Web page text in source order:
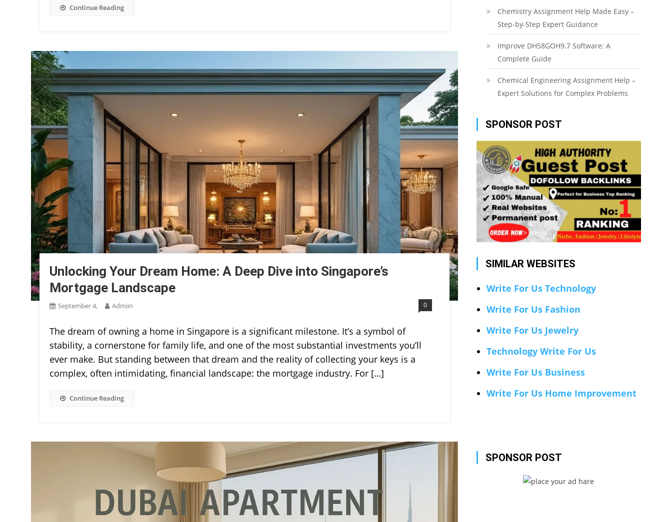
Continue Reading
Unlocking Your Dream Home: A Deep Dive into Singapore’s
Mortgage Landscape
September 4, Admiin 0
The dream of owning a home in Singapore is a significant milestone. It’s a symbol of
stability, a cornerstone for family life, and one of the most substantial investments you’ll
ever make. But standing between that dream and the reality of collecting your keys is a
complex, often intimidating, financial landscape: the mortgage industry. For […]
Continue Reading
Chemistry Assignment Help Made Easy –
Step-by-Step Expert Guidance
Improve DH58GOH9.7 Software: A
Complete Guide
Chemical Engineering Assignment Help –
Expert Solutions for Complex Problems
SPONSOR POST
SIMILAR WEBSITES
Write For Us Technology
Write For Us Fashion
Write For Us Jewelry
Technology Write For Us
Write For Us Business
Write For Us Home Improvement
SPONSOR POST